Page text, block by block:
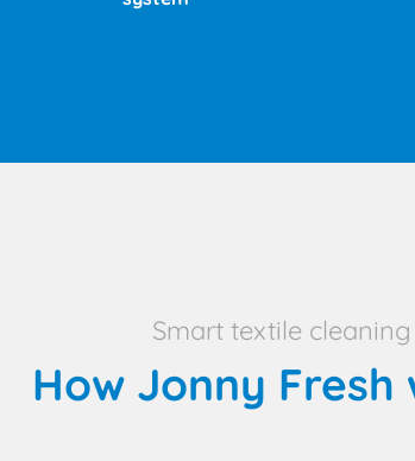
Smart textile cleaning
How Jonny Fresh